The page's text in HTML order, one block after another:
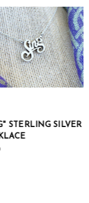
SILVER